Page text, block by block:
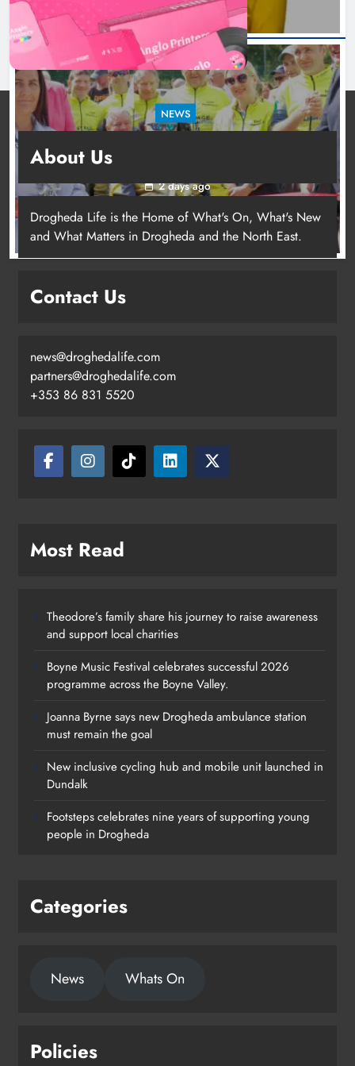
New inclusive cycling hub and
NEWS
launched in Dundalk
2 days ago
About Us
Drogheda Life is the Home of What's On, What's New
and What Matters in Drogheda and the North East.
Contact Us
news@droghedalife.com
partners@droghedalife.com
+353 86 831 5520
Most Read
Theodore’s family share his journey to raise awareness
and support local charities
Boyne Music Festival celebrates successful 2026
programme across the Boyne Valley.
Joanna Byrne says new Drogheda ambulance station
must remain the goal
New inclusive cycling hub and mobile unit launched in
Dundalk
Footsteps celebrates nine years of supporting young
people in Drogheda
Categories
News Whats On
Policies